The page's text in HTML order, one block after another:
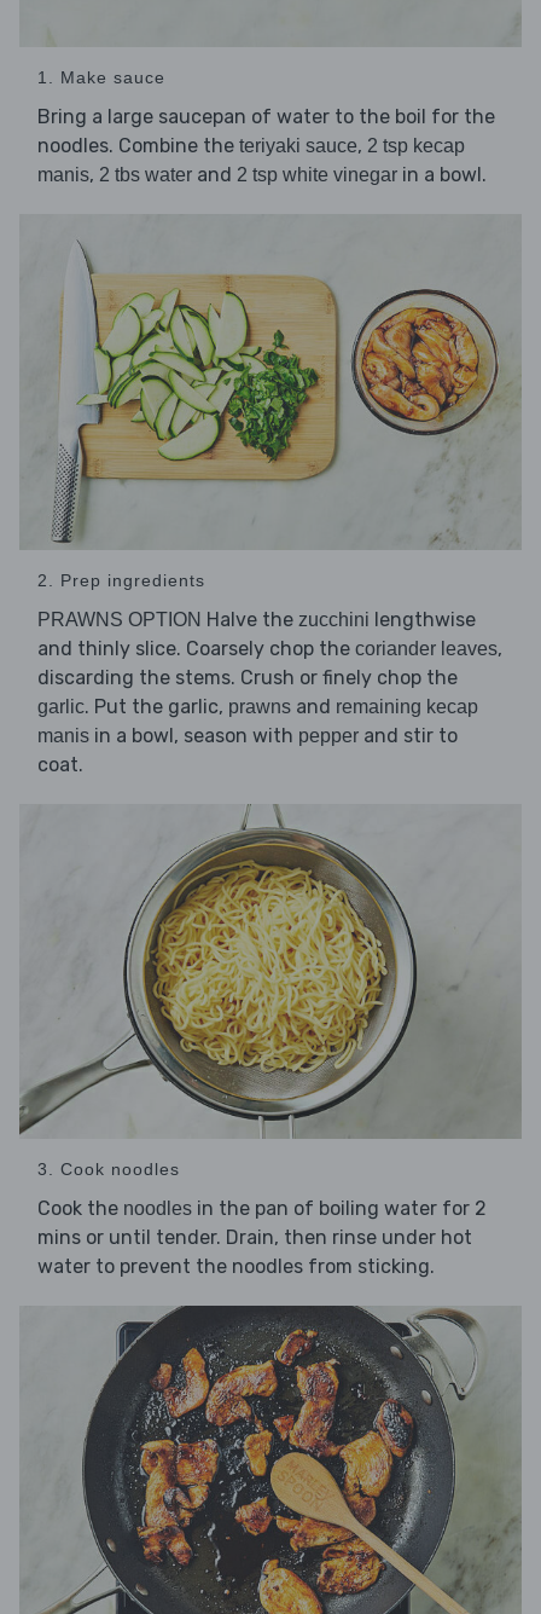
1. Make sauce
Bring a large saucepan of water to the boil for the
noodles. Combine the teriyaki sauce, 2 tsp kecap
manis, 2 tbs water and 2 tsp white vinegar in a bowl.
2. Prep ingredients
PRAWNS OPTION Halve the zucchini lengthwise
and thinly slice. Coarsely chop the coriander leaves,
discarding the stems. Crush or finely chop the
garlic. Put the garlic, prawns and remaining kecap
manis in a bowl, season with pepper and stir to
coat.
3. Cook noodles
Cook the noodles in the pan of boiling water for 2
mins or until tender. Drain, then rinse under hot
water to prevent the noodles from sticking.